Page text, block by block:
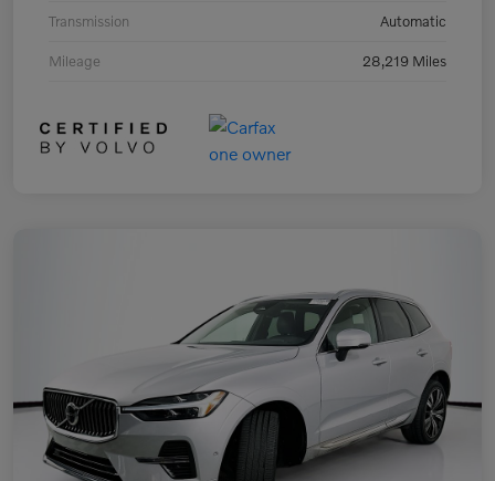
Transmission Automatic
Mileage 28,219 Miles